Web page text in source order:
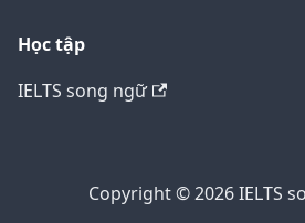
Học tập
IELTS song ngữ
Copyright © 2026 IELTS